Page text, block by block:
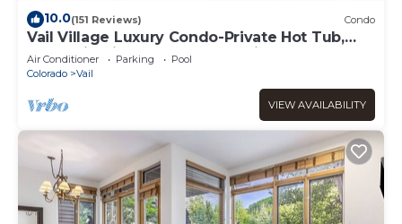
10.0(151 Reviews) Condo
Vail Village Luxury Condo-Private Hot Tub,
Mountain Views and Walk to Lifts!
Air Conditioner Parking
Pool
Colorado
Vail
VIEW AVAILABILITY